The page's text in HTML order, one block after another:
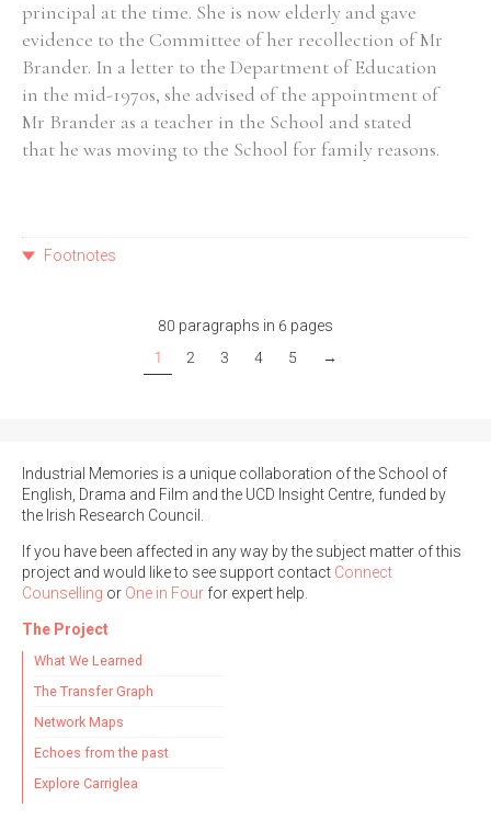
principal at the time. She is now elderly and gave
evidence to the Committee of her recollection of Mr
Brander. In a letter to the Department of Education
in the mid-1970s, she advised of the appointment of
Mr Brander as a teacher in the School and stated
that he was moving to the School for family reasons.
Footnotes
80 paragraphs in 6 pages
1
2 3 4 5 →
Industrial Memories is a unique collaboration of the School of
English, Drama and Film and the UCD Insight Centre, funded by
the Irish Research Council.
If you have been affected in any way by the subject matter of this
project and would like to see support contact Connect
Counselling or One in Four for expert help.
The Project
What We Learned
The Transfer Graph
Network Maps
Echoes from the past
Explore Carriglea